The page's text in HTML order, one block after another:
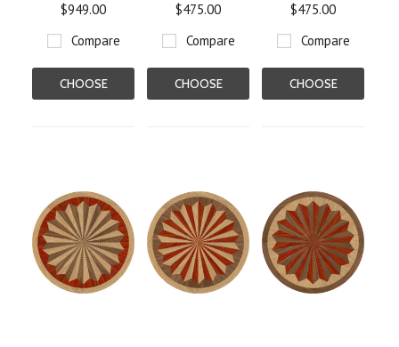
$949.00
Compare
CHOOSE
$475.00
Compare
CHOOSE
$475.00
Compare
CHOOSE